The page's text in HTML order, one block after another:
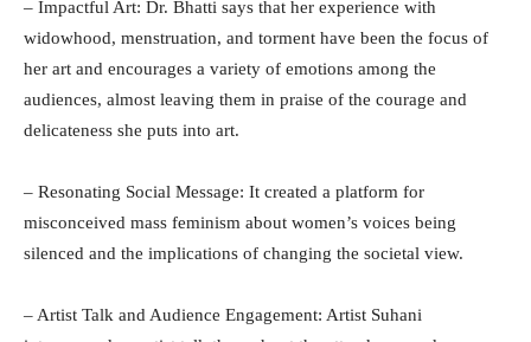
– Impactful Art: Dr. Bhatti says that her experience with
widowhood, menstruation, and torment have been the focus of
her art and encourages a variety of emotions among the
audiences, almost leaving them in praise of the courage and
delicateness she puts into art.
– Resonating Social Message: It created a platform for
misconceived mass feminism about women’s voices being
silenced and the implications of changing the societal view.
– Artist Talk and Audience Engagement: Artist Suhani